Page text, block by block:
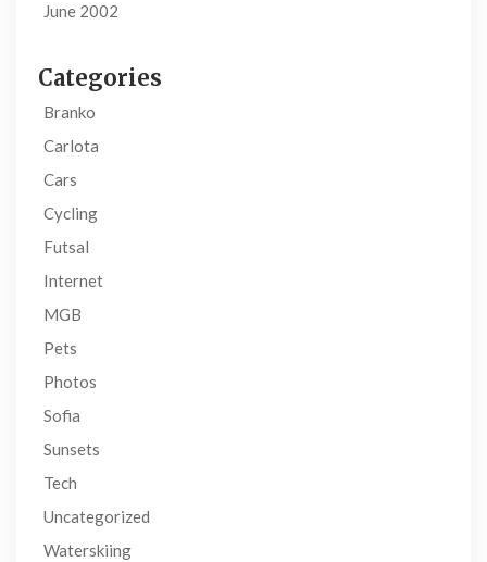
June 2002
Categories
Branko
Carlota
Cars
Cycling
Futsal
Internet
MGB
Pets
Photos
Sofia
Sunsets
Tech
Uncategorized
Waterskiing